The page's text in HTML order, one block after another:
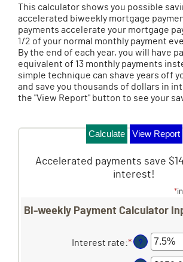
This calculator shows you possible
accelerated biweekly mortgage
payments accelerate your mortgage
1/2 of your normal monthly payment
By the end of each year, you will have
equivalent of 13 monthly payments
simple technique can shave years off
and save you thousands of dollars in
the "View Report" button to see your
Accelerated payments save
interest!
*
Bi-weekly Payment Calculator
Interest rate:*Enter
?